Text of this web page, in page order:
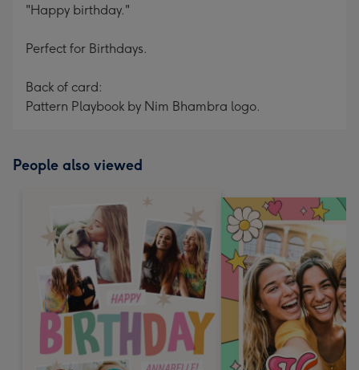
"Happy birthday."
Perfect for Birthdays.
Back of card:
Pattern Playbook by Nim Bhambra logo.
People also viewed